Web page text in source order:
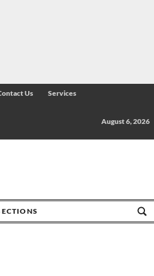
Us Services
August 6, 2026